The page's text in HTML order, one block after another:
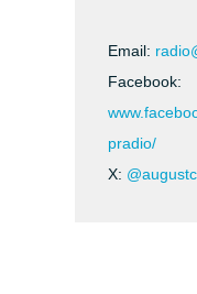
Email:
Facebook:
pradio/
X: